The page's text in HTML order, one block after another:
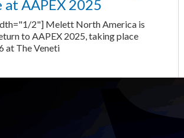
AAPEX 2025
2"] Melett North America is
to AAPEX 2025, taking place
at The Veneti